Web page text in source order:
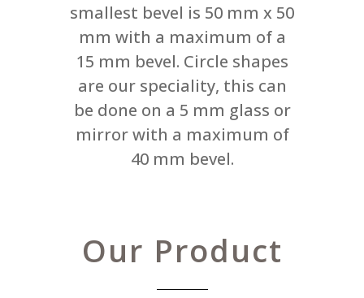
smallest bevel is 50 mm x 50
mm with a maximum of a
15 mm bevel. Circle shapes
are our speciality, this can
be done on a 5 mm glass or
mirror with a maximum of
40 mm bevel.
Our Product